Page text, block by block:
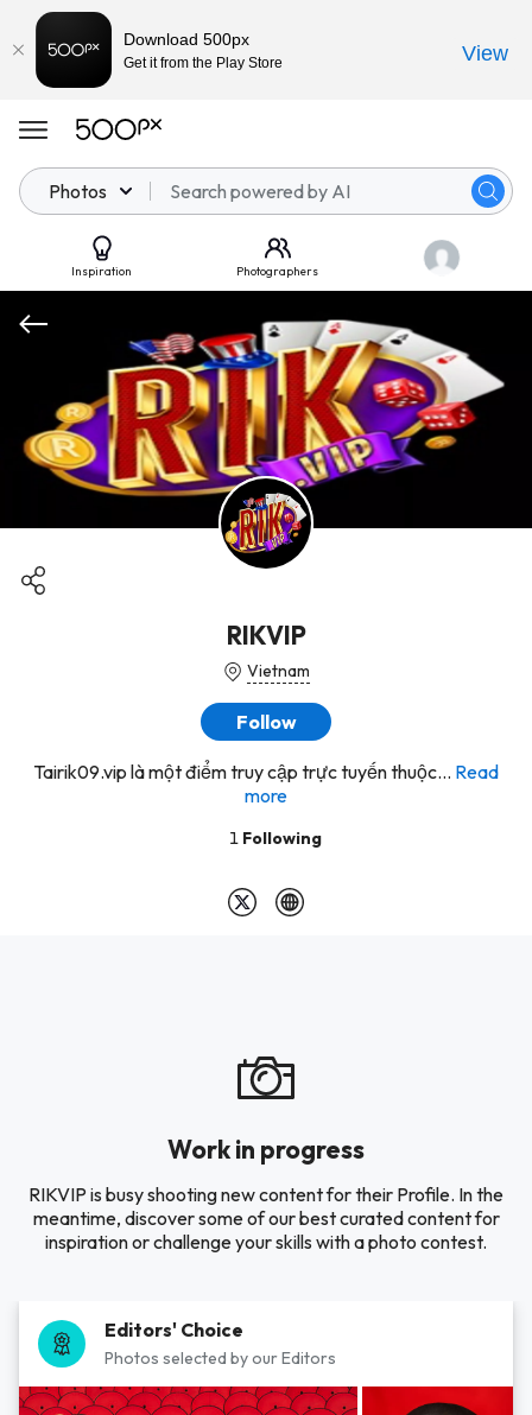
Photos
Inspiration Photographers
RIKVIP
Vietnam
Follow
Tairik09.vip là một điểm truy cập trực tuyến thuộc... Read
more
1 Following
Work in progress
RIKVIP is busy shooting new content for their Profile. In the
meantime, discover some of our best curated content for
inspiration or challenge your skills with a photo contest.
Editors' Choice
Photos selected by our Editors
Download 500px
Get it from the Play Store View